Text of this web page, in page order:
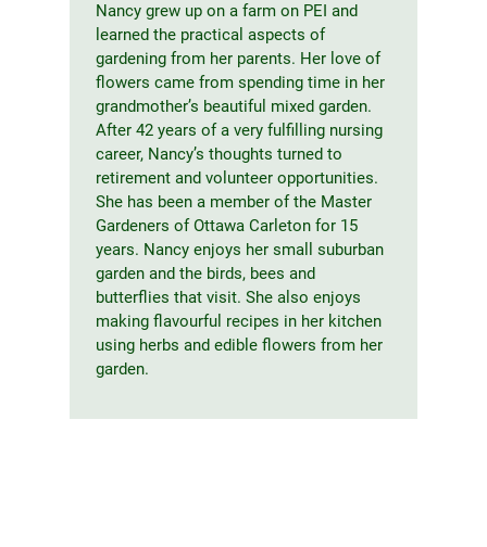
Nancy grew up on a farm on PEI and
learned the practical aspects of
gardening from her parents. Her love of
flowers came from spending time in her
grandmother’s beautiful mixed garden.
After 42 years of a very fulfilling nursing
career, Nancy’s thoughts turned to
retirement and volunteer opportunities.
She has been a member of the Master
Gardeners of Ottawa Carleton for 15
years. Nancy enjoys her small suburban
garden and the birds, bees and
butterflies that visit. She also enjoys
making flavourful recipes in her kitchen
using herbs and edible flowers from her
garden.